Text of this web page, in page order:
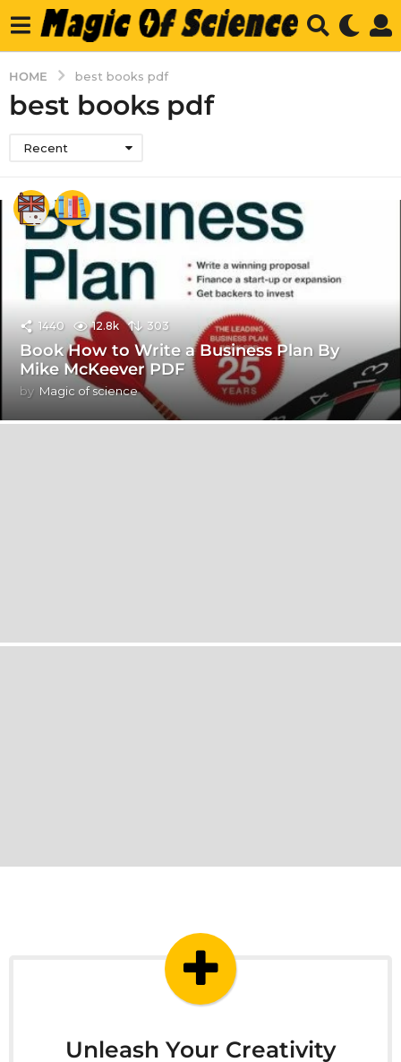
HOME best books pdf
best books pdf
Recent
1440 12.8k 303
Book How to Write a Business Plan By
Mike McKeever PDF
by Magic of science
Unleash Your Creativity